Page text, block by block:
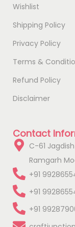
Wishlist
Shipping Policy
Privacy Policy
Terms &
Refund Policy
Disclaimer
Contact
C-61
Ramgarh
+91
+91
+91